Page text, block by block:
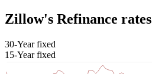
Zillow's Refinance rates
30-Year fixed
15-Year fixed